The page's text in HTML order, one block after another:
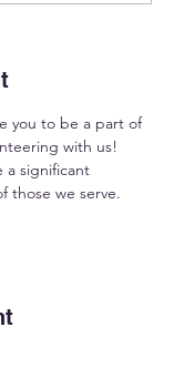
you to be a part of
with us!
a significant
those we serve.